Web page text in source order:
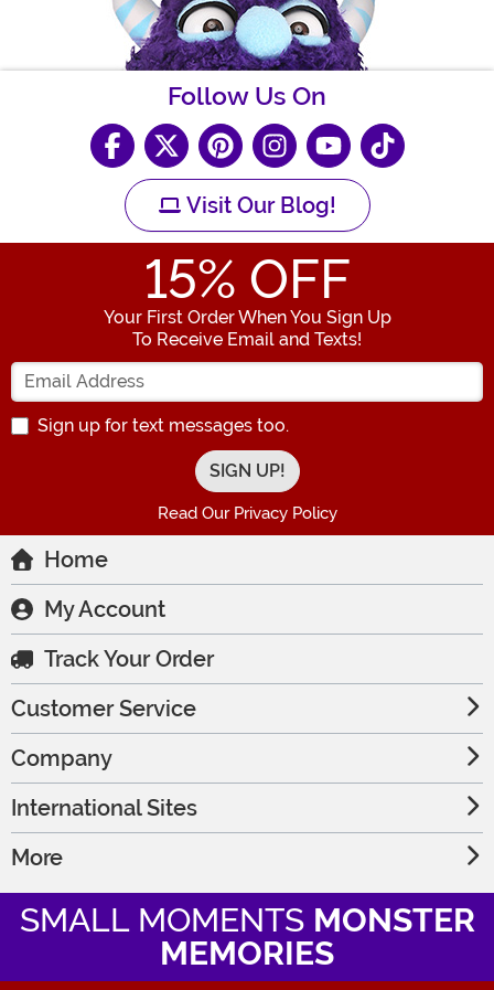
Follow Us On
Visit Our Blog!
15% OFF
Your First Order When You Sign Up
To Receive Email and Texts!
Enter your Email Address
Sign up for text messages too.
Read Our Privacy Policy
Home
My Account
Track Your Order
Customer Service
Company
International Sites
More
SMALL MOMENTS MONSTER
MEMORIES